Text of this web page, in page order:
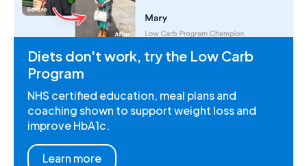
Diets don't work, try the Low Carb
Program
NHS certified education, meal plans and
coaching shown to support weight loss and
improve HbA1c.
Learn more